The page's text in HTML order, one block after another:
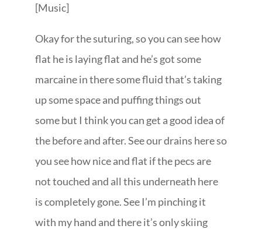
[Music]
Okay for the suturing, so you can see how
flat he is laying flat and he’s got some
marcaine in there some fluid that’s taking
up some space and puffing things out
some but I think you can get a good idea of
the before and after. See our drains here so
you see how nice and flat if the pecs are
not touched and all this underneath here
is completely gone. See I’m pinching it
with my hand and there it’s only skiing